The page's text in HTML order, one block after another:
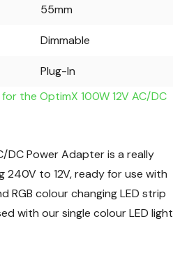
55mm
Dimmable
Plug-In
the OptimX 100W 12V AC/DC
DC Power Adapter is a really
240V to 12V, ready for use with
RGB colour changing LED strip
with our single colour LED light